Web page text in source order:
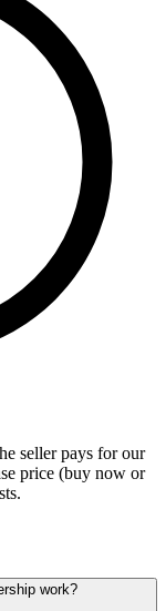
seller pays for our
price (buy now or
work?